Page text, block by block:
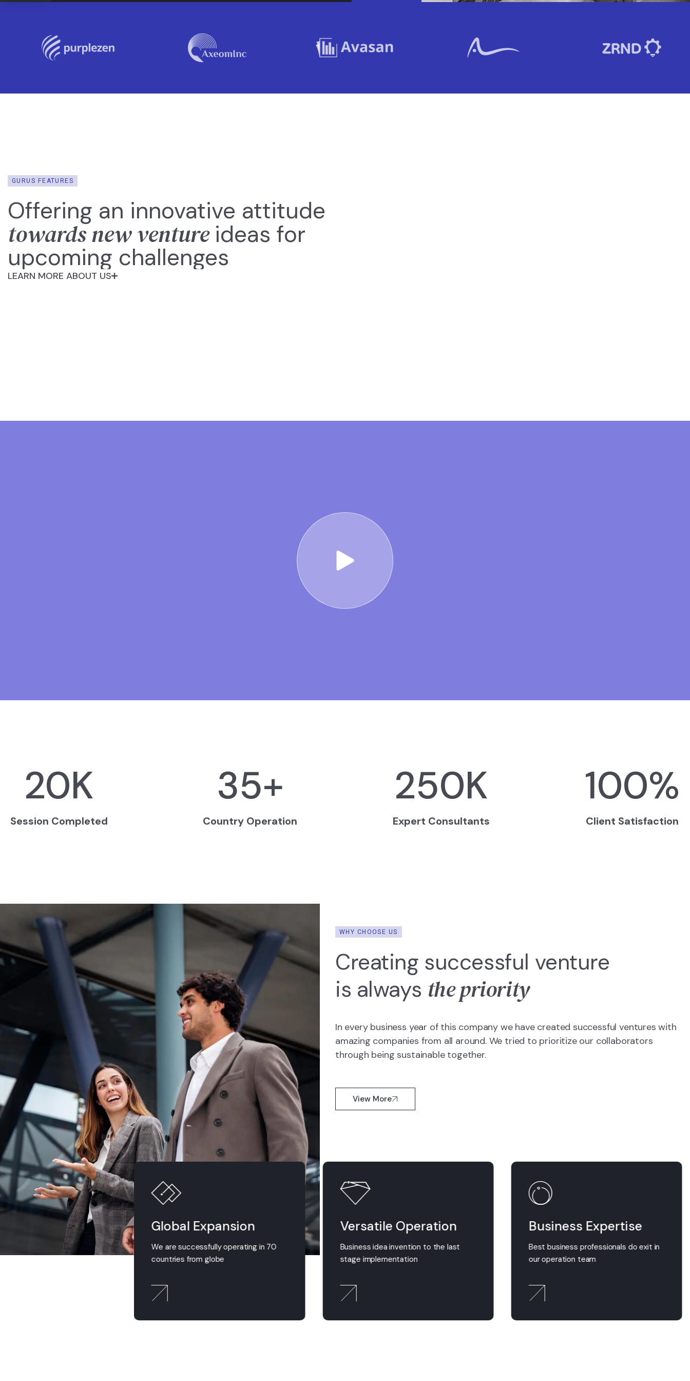
GURUS FEATURES
Offering an innovative attitude
towards new venture ideas for
upcoming challenges
LEARN MORE ABOUT US
20K
Session Completed
35+
Country Operation
250K
Expert Consultants
100%
Client Satisfaction
WHY CHOOSE US
Creating successful venture
is always the priority
In every business year of this company we have created successful ventures with
amazing companies from all around. We tried to prioritize our collaborators
through being sustainable together.
View More
Expertise
professionals do exit in
Global Expansion
We are successfully operating in 70
countries from globe
Versatile Operation
Business idea invention to the last
stage implementation
Business Expertise
Best business professionals do exit in
our operation team